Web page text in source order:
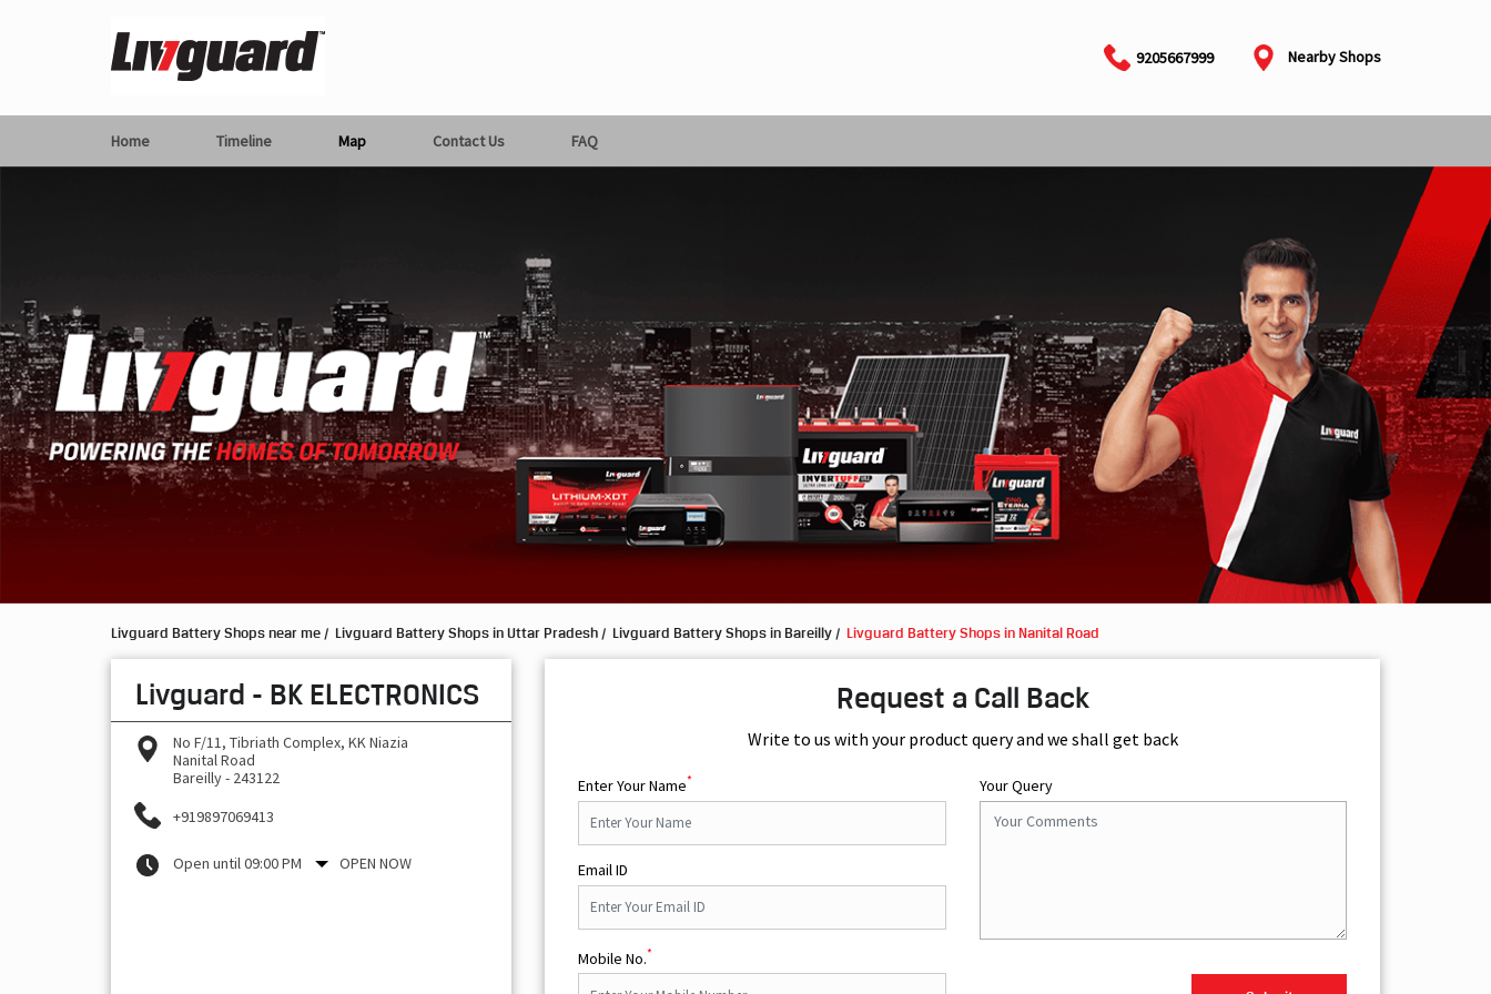
9205667999 Nearby Shops
Home Timeline Map Contact Us FAQ
Livguard Battery Shops near me Livguard Battery Shops in Uttar Pradesh Livguard Battery Shops in Bareilly Livguard Battery Shops in Nanital Road
Livguard - BK ELECTRONICS
No F/11, Tibriath Complex, KK Niazia
Nanital Road
Bareilly- 243122
+919897069413
Open until 09:00 PM OPEN NOW
Request a Call Back
Write to us with your product query and we shall get back
Enter Your Name*
Email ID
Mobile No.*
Your Query